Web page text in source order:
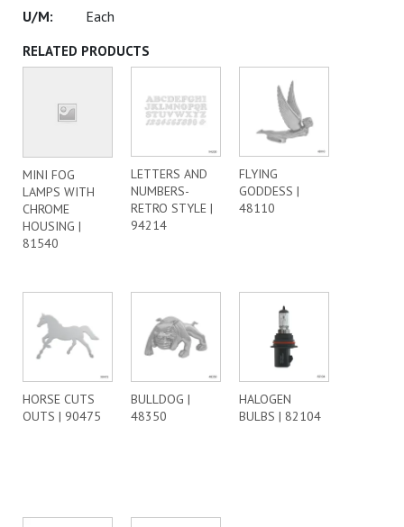
Each
RELATED PRODUCTS
MINI FOG
LAMPS WITH
CHROME
HOUSING |
81540
LETTERS AND
NUMBERS-
RETRO STYLE |
94214
FLYING
GODDESS |
48110
HORSE CUTS
OUTS | 90475
BULLDOG |
48350
HALOGEN
BULBS | 82104